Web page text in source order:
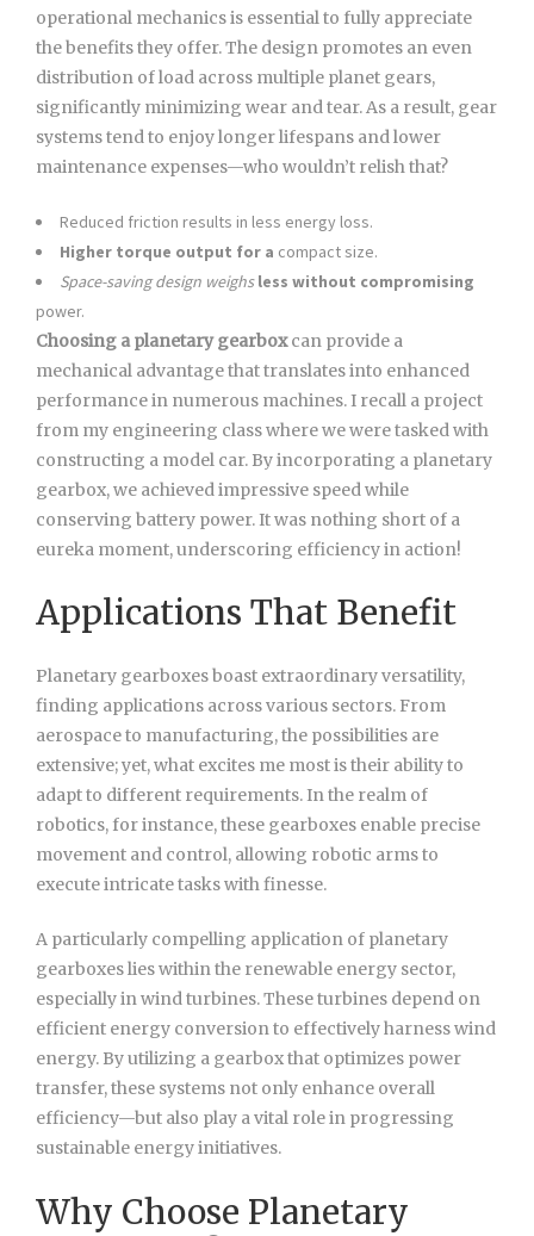
operational mechanics is essential to fully appreciate
the benefits they offer. The design promotes an even
distribution of load across multiple planet gears,
significantly minimizing wear and tear. As a result, gear
systems tend to enjoy longer lifespans and lower
maintenance expenses—who wouldn’t relish that?
Reduced friction results in less energy loss.
Higher torque output for a compact size.
Space-saving design weighs less without compromising
power.
Choosing a planetary gearboxcan provide a
mechanical advantage that translates into enhanced
performance in numerous machines. I recall a project
from my engineering class where we were tasked with
constructing a model car. By incorporating a planetary
gearbox, we achieved impressive speed while
conserving battery power. It was nothing short of a
eureka moment, underscoring efficiency in action!
Applications That Benefit
Planetary gearboxes boast extraordinary versatility,
finding applications across various sectors. From
aerospace to manufacturing, the possibilities are
extensive; yet, what excites me most is their ability to
adapt to different requirements. In the realm of
robotics, for instance, these gearboxes enable precise
movement and control, allowing robotic arms to
execute intricate tasks with finesse.
A particularly compelling application of planetary
gearboxes lies within the renewable energy sector,
especially in wind turbines. These turbines depend on
efficient energy conversion to effectively harness wind
energy. By utilizing a gearbox that optimizes power
transfer, these systems not only enhance overall
efficiency—but also play a vital role in progressing
sustainable energy initiatives.
Why Choose Planetary